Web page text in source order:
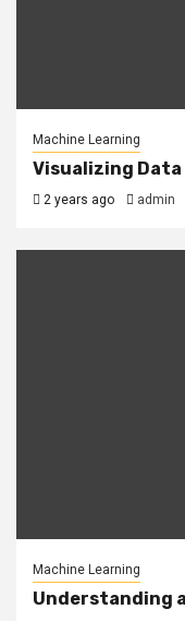
Machine Learning
Visualizing
2 years ago admin
Machine Learning
Understanding